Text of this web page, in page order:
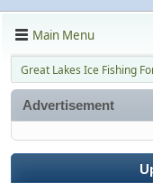
Main Menu
Great Lakes Ice Fishing
Advertisement